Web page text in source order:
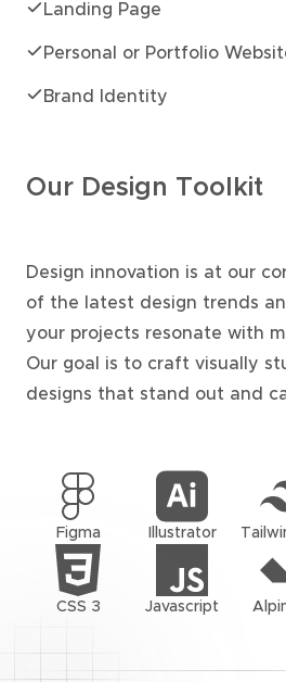
Landing Page
Personal or Portfolio
Brand Identity
Our Design Toolkit
Design innovation is at our
of the latest design trends
your projects resonate with
Our goal is to craft visually
designs that stand out and
Figma Illustrator
CSS 3 Javascript